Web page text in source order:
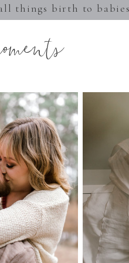
things birth to